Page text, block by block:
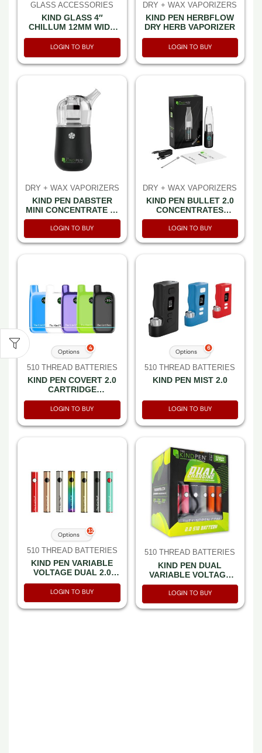
GLASS ACCESSORIES
KIND GLASS 4″
CHILLUM 12MM WIDE
WITH SILICON CAP
-30CT DISPLAY
LOGIN TO BUY
DRY + WAX VAPORIZERS
KIND PEN HERBFLOW
DRY HERB VAPORIZER
LOGIN TO BUY
DRY + WAX VAPORIZERS
KIND PEN DABSTER
MINI CONCENTRATE E-
RIG BLACK
LOGIN TO BUY
DRY + WAX VAPORIZERS
KIND PEN BULLET 2.0
CONCENTRATES
VAPORIZER BLACK
LOGIN TO BUY
510 THREAD BATTERIES
KIND PEN COVERT 2.0
CARTRIDGE
VAPORIZER PCS
Options 4
LOGIN TO BUY
510 THREAD BATTERIES
KIND PEN MIST 2.0
Options 6
LOGIN TO BUY
510 THREAD BATTERIES
KIND PEN VARIABLE
VOLTAGE DUAL 2.0
BATTERY
Options 12
LOGIN TO BUY
510 THREAD BATTERIES
KIND PEN DUAL
VARIABLE VOLTAGE
OFF WHITE -BOX OF 30
LOGIN TO BUY